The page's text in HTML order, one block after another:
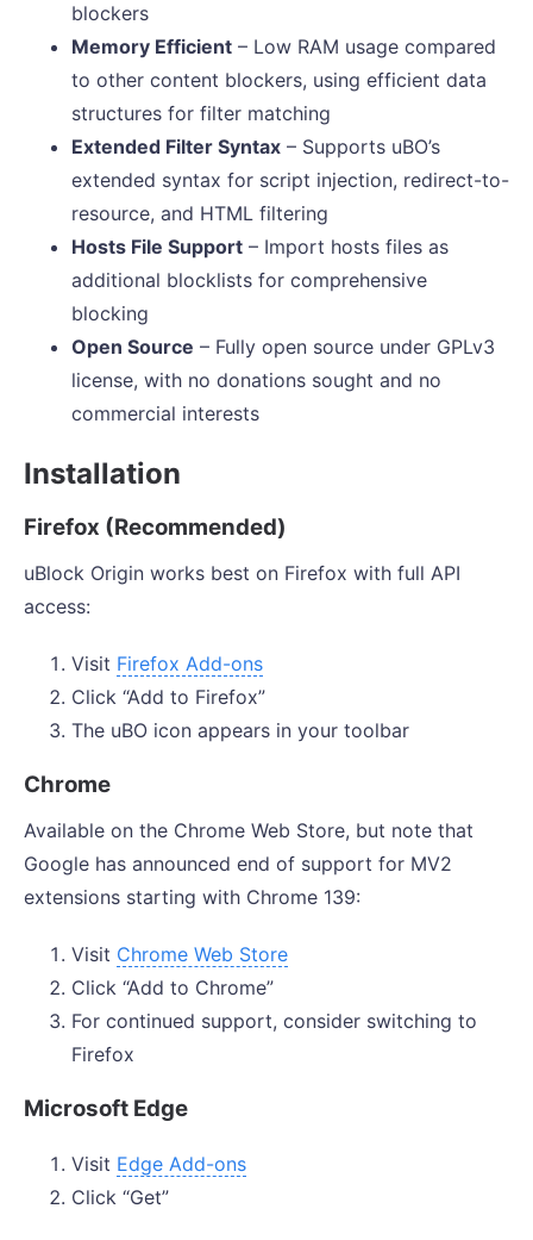
blockers
Memory Efficient – Low RAM usage compared
to other content blockers, using efficient data
structures for filter matching
Extended Filter Syntax – Supports uBO’s
extended syntax for script injection, redirect-to-
resource, and HTML filtering
Hosts File Support – Import hosts files as
additional blocklists for comprehensive
blocking
Open Source – Fully open source under GPLv3
license, with no donations sought and no
commercial interests
Installation
Firefox (Recommended)
uBlock Origin works best on Firefox with full API
access:
Visit Firefox Add-ons
Click “Add to Firefox”
The uBO icon appears in your toolbar
Chrome
Available on the Chrome Web Store, but note that
Google has announced end of support for MV2
extensions starting with Chrome 139:
Visit Chrome Web Store
Click “Add to Chrome”
For continued support, consider switching to
Firefox
Microsoft Edge
Visit Edge Add-ons
Click “Get”